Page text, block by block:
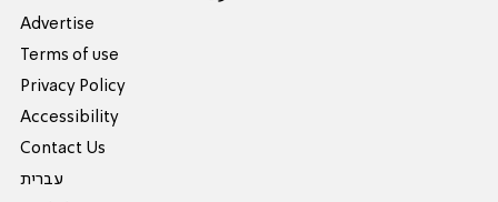
Advertise
Terms of use
Privacy Policy
Accessibility
Contact Us
עברית